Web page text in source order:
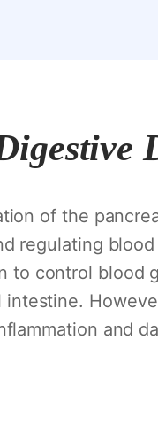
of the
regulating
to control blood
and